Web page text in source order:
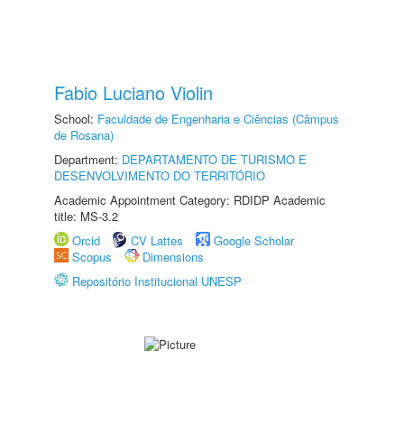
Fabio Luciano Violin
School: Faculdade de Engenharia e Ciências (Câmpus
de Rosana)
Department: DEPARTAMENTO DE TURISMO E
DESENVOLVIMENTO DO TERRITÓRIO
Academic Appointment Category: RDIDP Academic
title: MS-3.2
Orcid
CV Lattes
Google Scholar
Scopus
Dimensions
Repositório Institucional UNESP